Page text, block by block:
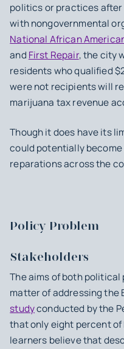
politics or practices
with nongovernmental
National African
and First Repair, the city
residents who qualified
were not recipients will
marijuana tax revenue
Though it does have its
could potentially
reparations across the
Policy Problem
Stakeholders
The aims of both
matter of addressing the
studyconducted by the
that only eight percent of
learners believe that